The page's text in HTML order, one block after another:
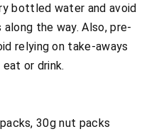
bottled water and avoid
the way. Also, pre-
relying on take-aways
or drink.
30g nut packs